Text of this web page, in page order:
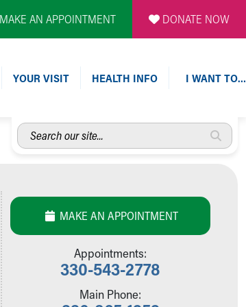
MAKE AN APPOINTMENT DONATE NOW
YOUR VISIT HEALTH INFO I WANT TO…
Search
our
MAKE AN APPOINTMENT
Appointments:
330-543-2778
Main Phone: